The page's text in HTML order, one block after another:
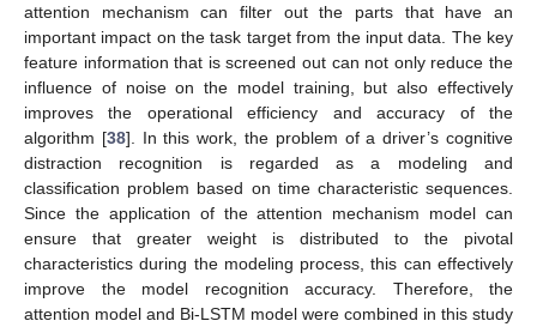
attention mechanism can filter out the parts that have an
important impact on the task target from the input data. The key
feature information that is screened out can not only reduce the
influence of noise on the model training, but also effectively
improves the operational efficiency and accuracy of the
algorithm [38]. In this work, the problem of a driver’s cognitive
distraction recognition is regarded as a modeling and
classification problem based on time characteristic sequences.
Since the application of the attention mechanism model can
ensure that greater weight is distributed to the pivotal
characteristics during the modeling process, this can effectively
improve the model recognition accuracy. Therefore, the
attention model and Bi-LSTM model were combined in this study